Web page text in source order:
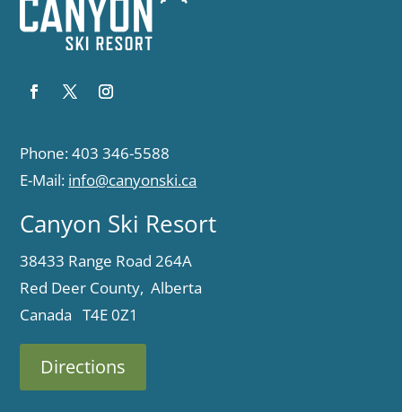
Phone: 403 346-5588
E-Mail: info@canyonski.ca
Canyon Ski Resort
38433 Range Road 264A
Red Deer County, Alberta
Canada T4E 0Z1
Directions